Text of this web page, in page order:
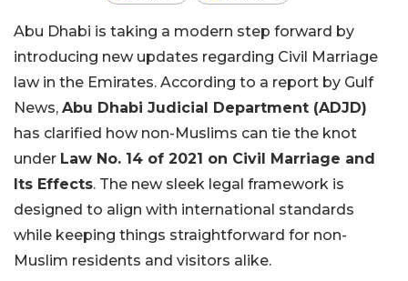
Abu Dhabi is taking a modern step forward by
introducing new updates regarding Civil Marriage
law in the Emirates. According to a report by Gulf
News, Abu Dhabi Judicial Department (ADJD)
has clarified how non-Muslims can tie the knot
under Law No. 14 of 2021 on Civil Marriage and
Its Effects. The new sleek legal framework is
designed to align with international standards
while keeping things straightforward for non-
Muslim residents and visitors alike.